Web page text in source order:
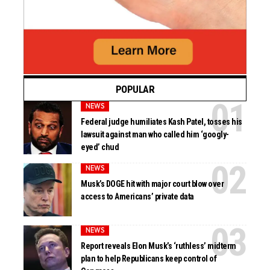
POPULAR
NEWS
Federal judge humiliates Kash Patel, tosses his
lawsuit against man who called him ‘googly-
eyed’ chud
NEWS
Musk’s DOGE hit with major court blow over
access to Americans’ private data
NEWS
Report reveals Elon Musk’s ‘ruthless’ midterm
plan to help Republicans keep control of